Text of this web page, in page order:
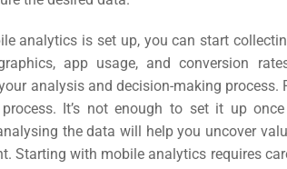
analytics is set up, you can start
app usage, and conversion
analysis and decision-making process.
It’s not enough to set it up
the data will help you uncover
Starting with mobile analytics requires